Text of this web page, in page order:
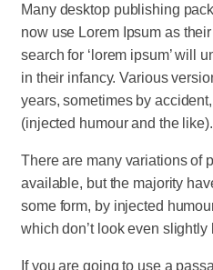
Many desktop publishing
now use Lorem Ipsum as
search for ‘lorem ipsum’ will
in their infancy. Various
years, sometimes by
(injected humour and the like).
There are many variations of
available, but the majority
some form, by injected
which don’t look even slightly
If you are going to use a